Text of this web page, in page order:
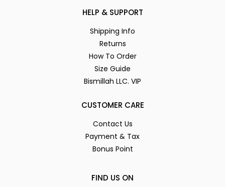
HELP & SUPPORT
Shipping Info
Returns
How To Order
Size Guide
Bismillah LLC. VIP
CUSTOMER CARE
Contact Us
Payment & Tax
Bonus Point
FIND US ON